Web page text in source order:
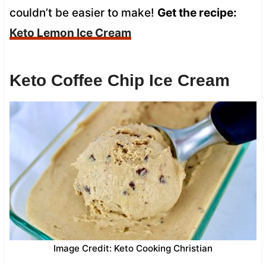
couldn’t be easier to make! Get the recipe:
Keto Lemon Ice Cream
Keto Coffee Chip Ice Cream
Image Credit: Keto Cooking Christian